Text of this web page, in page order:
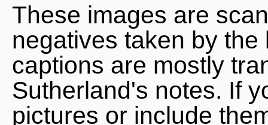
These images are
negatives taken by
captions are mostly
Sutherland's notes. If
pictures or include